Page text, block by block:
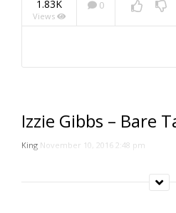
1.83K
Views
0
Izzie Gibbs – Bare
King November 10, 2016 2:48 pm